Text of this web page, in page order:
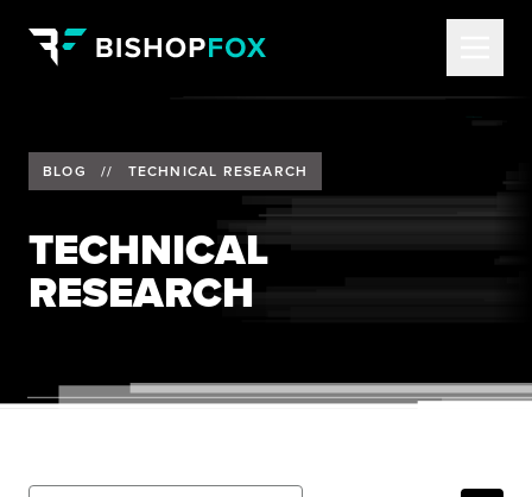
BLOG // TECHNICAL RESEARCH
TECHNICAL
RESEARCH